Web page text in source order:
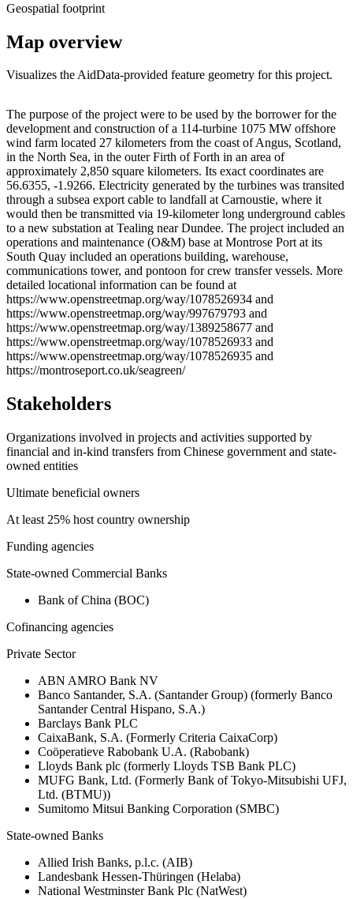
Geospatial footprint
Map overview
Visualizes the AidData-provided feature geometry for this project.
+
−
The purpose of the project were to be used by the borrower for the
development and construction of a 114-turbine 1075 MW offshore
wind farm located 27 kilometers from the coast of Angus, Scotland,
in the North Sea, in the outer Firth of Forth in an area of
approximately 2,850 square kilometers. Its exact coordinates are
56.6355, -1.9266. Electricity generated by the turbines was transited
through a subsea export cable to landfall at Carnoustie, where it
would then be transmitted via 19-kilometer long underground cables
to a new substation at Tealing near Dundee. The project included an
operations and maintenance (O&M) base at Montrose Port at its
South Quay included an operations building, warehouse,
communications tower, and pontoon for crew transfer vessels. More
detailed locational information can be found at
https://www.openstreetmap.org/way/1078526934 and
https://www.openstreetmap.org/way/997679793 and
https://www.openstreetmap.org/way/1389258677 and
https://www.openstreetmap.org/way/1078526933 and
https://www.openstreetmap.org/way/1078526935 and
https://montroseport.co.uk/seagreen/
Stakeholders
Organizations involved in projects and activities supported by
financial and in-kind transfers from Chinese government and state-
owned entities
Ultimate beneficial owners
At least 25% host country ownership
Funding agencies
State-owned Commercial Banks
Bank of China (BOC)
Cofinancing agencies
Private Sector
ABN AMRO Bank NV
Banco Santander, S.A. (Santander Group) (formerly Banco
Santander Central Hispano, S.A.)
Barclays Bank PLC
CaixaBank, S.A. (Formerly Criteria CaixaCorp)
Coöperatieve Rabobank U.A. (Rabobank)
Lloyds Bank plc (formerly Lloyds TSB Bank PLC)
MUFG Bank, Ltd. (Formerly Bank of Tokyo-Mitsubishi UFJ,
Ltd. (BTMU))
Sumitomo Mitsui Banking Corporation (SMBC)
State-owned Banks
Allied Irish Banks, p.l.c. (AIB)
Landesbank Hessen-Thüringen (Helaba)
National Westminster Bank Plc (NatWest)